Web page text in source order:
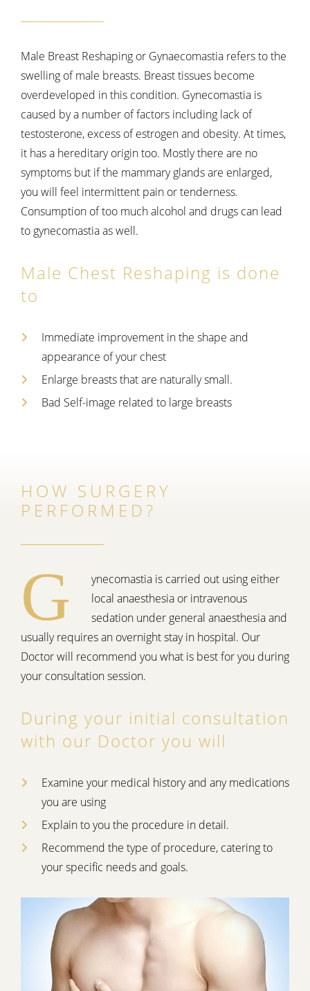
Male Breast Reshaping or Gynaecomastia refers to the
swelling of male breasts. Breast tissues become
overdeveloped in this condition. Gynecomastia is
caused by a number of factors including lack of
testosterone, excess of estrogen and obesity. At times,
it has a hereditary origin too. Mostly there are no
symptoms but if the mammary glands are enlarged,
you will feel intermittent pain or tenderness.
Consumption of too much alcohol and drugs can lead
to gynecomastia as well.
Male Chest Reshaping is done
to
Immediate improvement in the shape and
appearance of your chest
Enlarge breasts that are naturally small.
Bad Self-image related to large breasts
HOW SURGERY
PERFORMED?
G
ynecomastia is carried out using either
local anaesthesia or intravenous
sedation under general anaesthesia and
usually requires an overnight stay in hospital. Our
Doctor will recommend you what is best for you during
your consultation session.
During your initial consultation
with our Doctor you will
Examine your medical history and any medications
you are using
Explain to you the procedure in detail.
Recommend the type of procedure, catering to
your specific needs and goals.